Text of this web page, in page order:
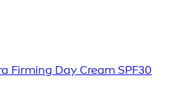
Firming Day Cream SPF30